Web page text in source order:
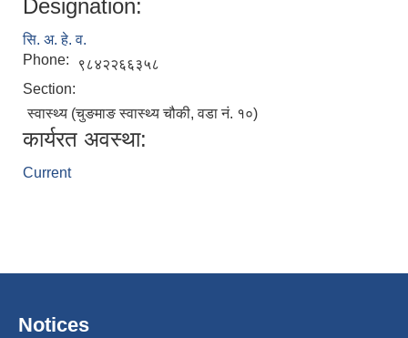
Designation:
सि. अ. हे. व.
Phone:
९८४२२६६३५८
Section:
स्वास्थ्य (चुङमाङ स्वास्थ्य चौकी, वडा नं. १०)
कार्यरत अवस्था:
Current
Notices